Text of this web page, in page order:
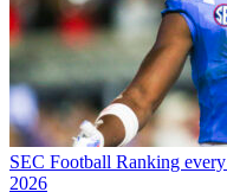
SEC Football Ranking
2026